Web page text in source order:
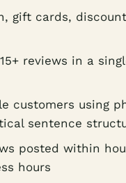
gift cards,
reviews in a
customers using
sentence
posted within
hours